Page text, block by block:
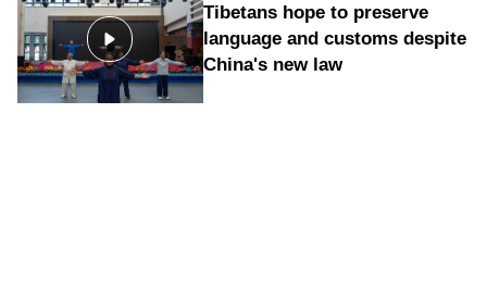
Tibetans hope to preserve
language and customs despite
China's new law